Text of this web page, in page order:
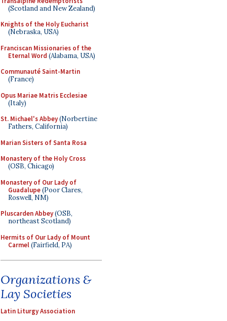
(Scotland and New Zealand)
Knights of the Holy Eucharist
(Nebraska, USA)
Franciscan Missionaries of the
Eternal Word (Alabama, USA)
Communauté Saint-Martin
(France)
Opus Mariae Matris Ecclesiae
(Italy)
St. Michael's Abbey(Norbertine
Fathers, California)
Marian Sisters of Santa Rosa
Monastery of the Holy Cross
(OSB, Chicago)
Monastery of Our Lady of
Guadalupe(Poor Clares,
Roswell, NM)
Pluscarden Abbey(OSB,
northeast Scotland)
Hermits of Our Lady of Mount
Carmel(Fairfield, PA)
Organizations &
Lay Societies
Latin Liturgy Association